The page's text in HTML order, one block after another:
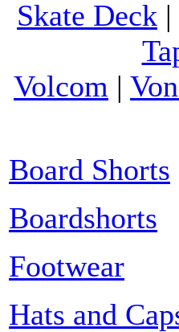
Skate Deck |
Volcom |
Board Shorts
Boardshorts
Footwear
Hats and